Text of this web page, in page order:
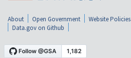
About Open Government Website Policies
Data.gov on Github